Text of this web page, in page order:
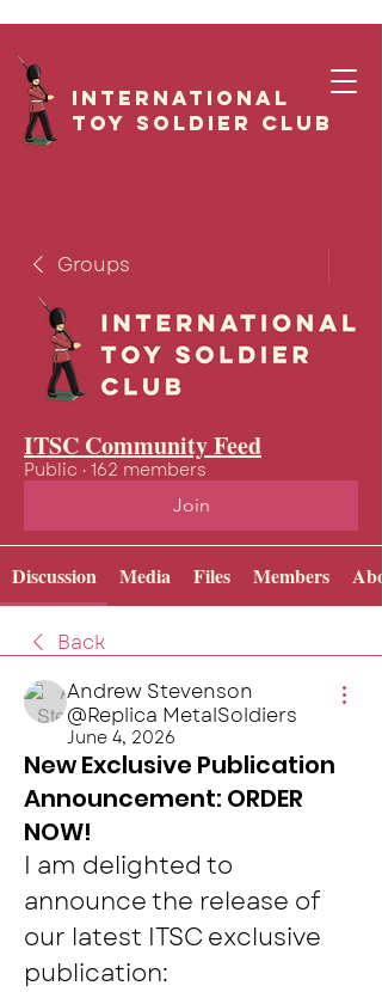
International
Toy Soldier CLUB
Groups
ITSC Community Feed
Public · 162 members
Join
Discussion Media Files Members
Back
Andrew Stevenson
@Replica MetalSoldiers
June 4, 2026
New Exclusive Publication
Announcement: ORDER
NOW!
I am delighted to
announce the release of
our latest ITSC exclusive
publication: